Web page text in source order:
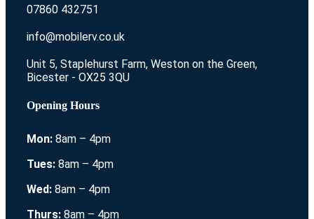
07860 432751
info@mobilerv.co.uk
Unit 5, Staplehurst Farm, Weston on the Green,
Bicester - OX25 3QU
Opening Hours
Mon: 8am – 4pm
Tues: 8am – 4pm
Wed: 8am – 4pm
Thurs: 8am – 4pm